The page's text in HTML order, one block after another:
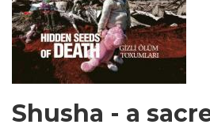
Shusha - a